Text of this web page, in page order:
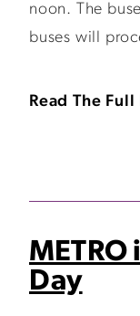
noon. The
buses will
Read The
METRO
Day